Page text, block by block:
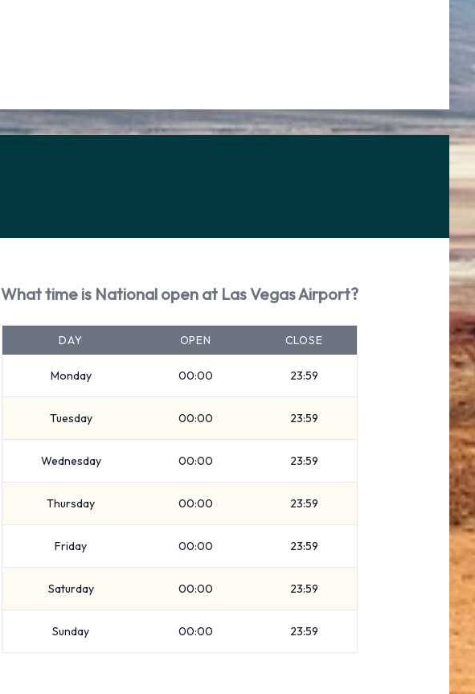
What time is National open at Las Vegas Airport?
DAY OPEN CLOSE
Monday 00:00 23:59
Tuesday 00:00 23:59
Wednesday 00:00 23:59
Thursday 00:00 23:59
Friday 00:00 23:59
Saturday 00:00 23:59
Sunday 00:00 23:59